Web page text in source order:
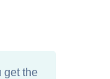
get the